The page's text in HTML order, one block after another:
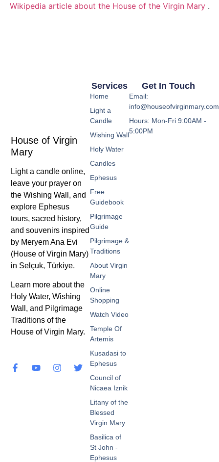
Wikipedia article about the House of the Virgin Mary .
House of Virgin
Mary
Light a candle online,
leave your prayer on
the Wishing Wall, and
explore Ephesus
tours, sacred history,
and souvenirs inspired
by Meryem Ana Evi
(House of Virgin Mary)
in Selçuk, Türkiye.
Learn more about the
Holy Water, Wishing
Wall, and Pilgrimage
Traditions of the
House of Virgin Mary.
Services
Home
Light a
Candle
Wishing Wall
Holy Water
Candles
Ephesus
Free
Guidebook
Pilgrimage
Guide
Pilgrimage &
Traditions
About Virgin
Mary
Online
Shopping
Watch Video
Temple Of
Artemis
Kusadasi to
Ephesus
Council of
Nicaea Iznik
Litany of the
Blessed
Virgin Mary
Basilica of
St John -
Ephesus
Get In Touch
Email:
info@houseofvirginmary.com
Hours: Mon-Fri 9:00AM -
5:00PM